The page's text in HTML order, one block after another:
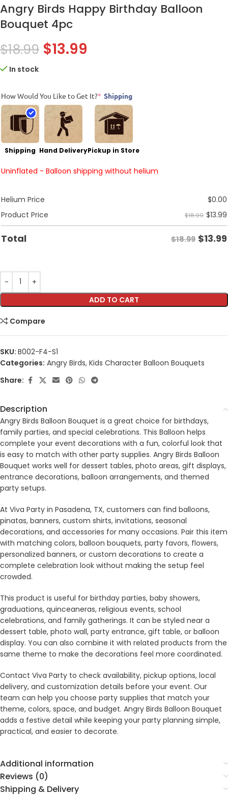
Angry Birds Happy Birthday Balloon
Bouquet 4pc
$18.99 $13.99
In stock
How Would You Like to Get It?* Shipping
Shipping Hand DeliveryPickup in Store
Uninflated - Balloon shipping without helium
Helium Price $0.00
Product Price
$18.99 $13.99
Total $18.99 $13.99
ADD TO CART
Compare
SKU: B002-F4-S1
Categories: Angry Birds, Kids Character Balloon Bouquets
Share:
Description
Angry Birds Balloon Bouquet is a great choice for birthdays,
family parties, and special celebrations. This Balloon helps
complete your event decorations with a fun, colorful look that
is easy to match with other party supplies. Angry Birds Balloon
Bouquet works well for dessert tables, photo areas, gift displays,
entrance decorations, balloon arrangements, and themed
party setups.
At Viva Party in Pasadena, TX, customers can find balloons,
pinatas, banners, custom shirts, invitations, seasonal
decorations, and accessories for many occasions. Pair this item
with matching colors, balloon bouquets, party favors, flowers,
personalized banners, or custom decorations to create a
complete celebration look without making the setup feel
crowded.
This product is useful for birthday parties, baby showers,
graduations, quinceaneras, religious events, school
celebrations, and family gatherings. It can be styled near a
dessert table, photo wall, party entrance, gift table, or balloon
display. You can also combine it with related products from the
same theme to make the decorations feel more coordinated.
Contact Viva Party to check availability, pickup options, local
delivery, and customization details before your event. Our
team can help you choose party supplies that match your
theme, colors, space, and budget. Angry Birds Balloon Bouquet
adds a festive detail while keeping your party planning simple,
practical, and easier to decorate.
Additional information
Reviews (0)
Shipping & Delivery